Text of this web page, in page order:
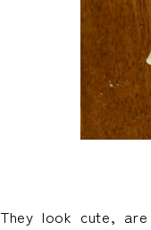
They look cute,